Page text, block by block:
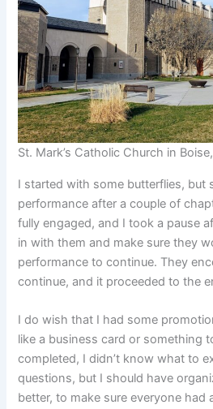
St. Mark’s Catholic Church in
I started with some butterflies, but
performance after a couple of
fully engaged, and I took a pause
in with them and make sure they
performance to continue. They
continue, and it proceeded to the
I do wish that I had some
like a business card or something
completed, I didn’t know what to
questions, but I should have
better, to make sure everyone had